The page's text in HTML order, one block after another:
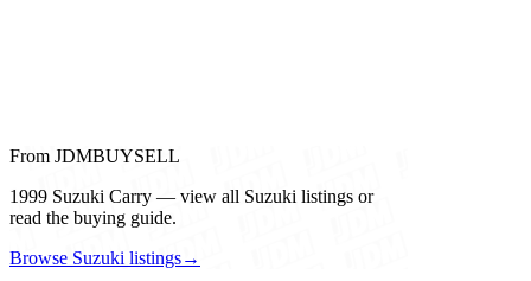
From JDMBUYSELL
1999 Suzuki Carry — view all Suzuki listings or
read the buying guide.
Browse Suzuki listings→